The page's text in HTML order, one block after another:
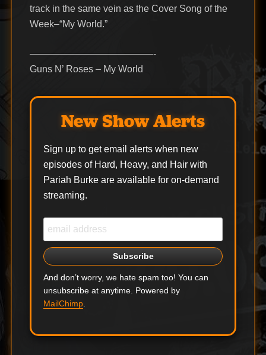
track in the same vein as the Cover Song of the
Week–“My World.”
—————————————-
Guns N’ Roses – My World
New Show Alerts
Sign up to get email alerts when new
episodes of Hard, Heavy, and Hair with
Pariah Burke are available for on-demand
streaming.
And don’t worry, we hate spam too! You can
unsubscribe at anytime. Powered by
MailChimp.